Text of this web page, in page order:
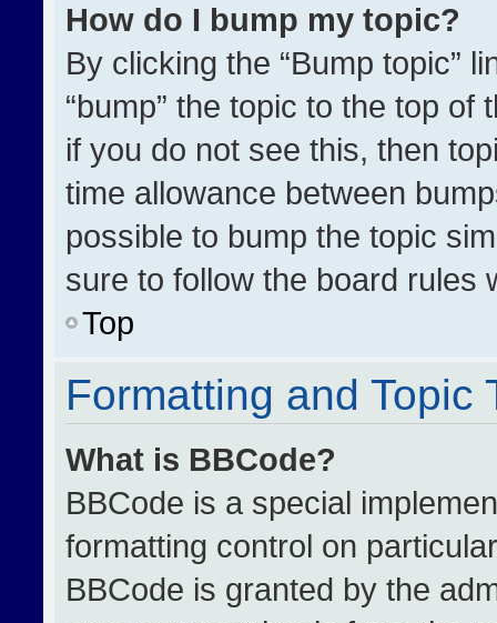
How do I bump my topic?
By clicking the “Bump topic”
“bump” the topic to the top
if you do not see this, then
time allowance between
possible to bump the topic
sure to follow the board rules
Top
Formatting and Topic
What is BBCode?
BBCode is a special
formatting control on
BBCode is granted by the